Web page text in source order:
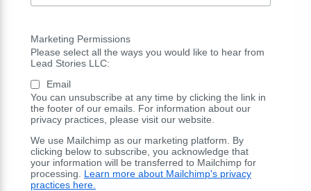
Marketing Permissions
Please select all the ways you would like to hear from
Lead Stories LLC:
Email
You can unsubscribe at any time by clicking the link in
the footer of our emails. For information about our
privacy practices, please visit our website.
We use Mailchimp as our marketing platform. By
clicking below to subscribe, you acknowledge that
your information will be transferred to Mailchimp for
processing. Learn more about Mailchimp's privacy
practices here.